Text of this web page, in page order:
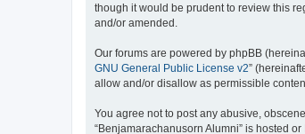
though it would be prudent to review this
and/or amended.
Our forums are powered by phpBB
GNU General Public License v2”
allow and/or disallow as permissible
You agree not to post any abusive,
“Benjamarachanusorn Alumni” is hosted